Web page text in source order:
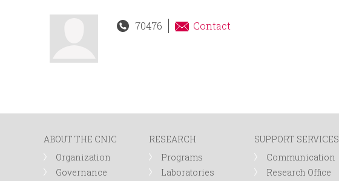
i
m
u
70476 Contact
ABOUT THE CNIC
Organization
Governance
RESEARCH
Programs
Laboratories
SUPPORT SERVICES
Communication
Research Office